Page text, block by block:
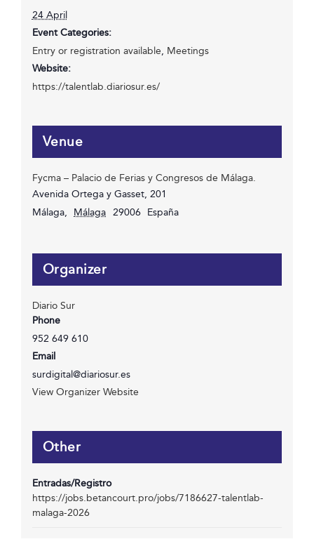
24 April
Event Categories:
Entry or registration available, Meetings
Website:
https://talentlab.diariosur.es/
Venue
Fycma – Palacio de Ferias y Congresos de Málaga.
Avenida Ortega y Gasset, 201
Málaga, Málaga 29006 España
Organizer
Diario Sur
Phone
952 649 610
Email
surdigital@diariosur.es
View Organizer Website
Other
Entradas/Registro
https://jobs.betancourt.pro/jobs/7186627-talentlab-
malaga-2026